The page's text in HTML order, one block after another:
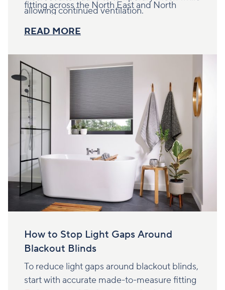
allowing continued ventilation.
fitting across the North East and North
whether retractable or hinged fly screens are
READ MORE
How to Stop Light Gaps Around
Blackout Blinds
To reduce light gaps around blackout blinds,
start with accurate made-to-measure fitting